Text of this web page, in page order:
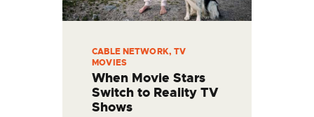
CABLE NETWORK,TV
MOVIES
When Movie Stars
Switch to Reality TV
Shows